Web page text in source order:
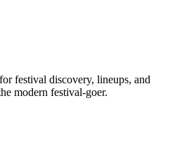
out?
festival discovery, lineups, and
modern festival-goer.